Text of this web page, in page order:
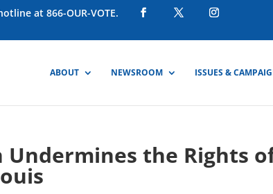
at 866-OUR-VOTE.
ABOUT NEWSROOM ISSUES &
the Rights